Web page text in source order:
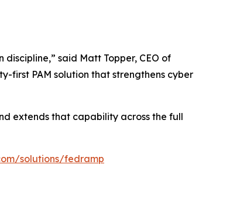
said Matt Topper, CEO of
first PAM solution that strengthens cyber
extends that capability across the full
solutions/fedramp